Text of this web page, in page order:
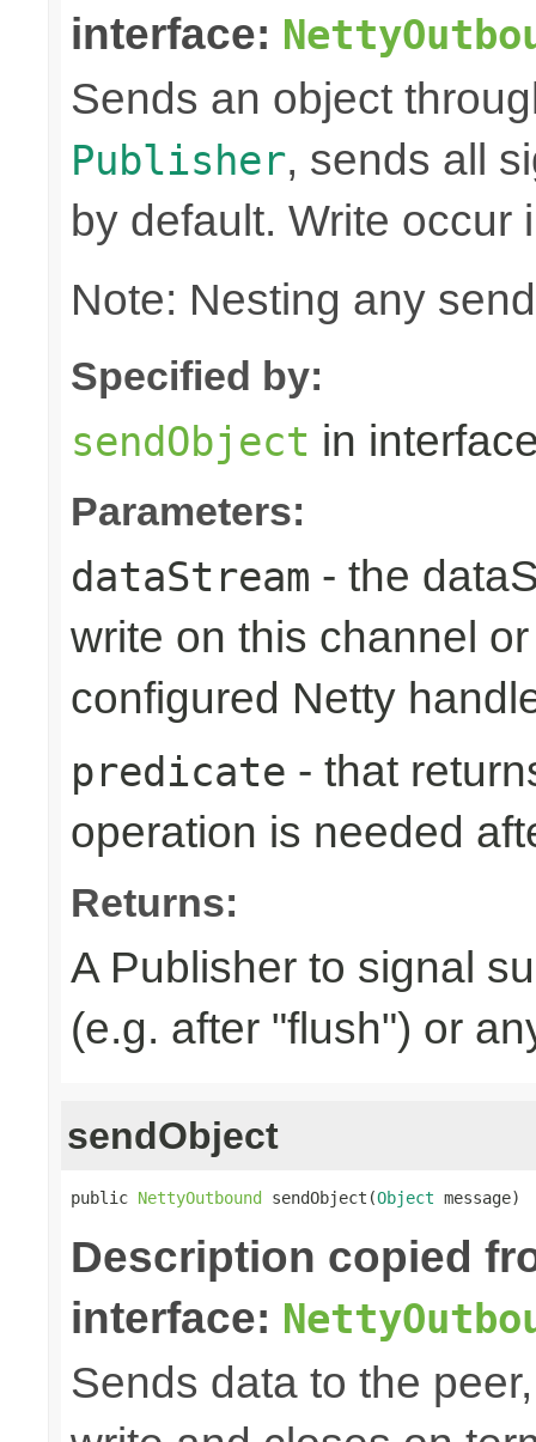
interface:
Sends an object
Publisher, sends all
by default. Write occur
Note: Nesting any
Specified by:
sendObject in
Parameters:
dataStream - the
write on this channel
configured Netty
predicate - that
operation is needed
Returns:
A Publisher to signal
(e.g. after "flush") or
sendObject
public NettyOutbound sendObject(Object message)
Description copied
interface:
Sends data to the